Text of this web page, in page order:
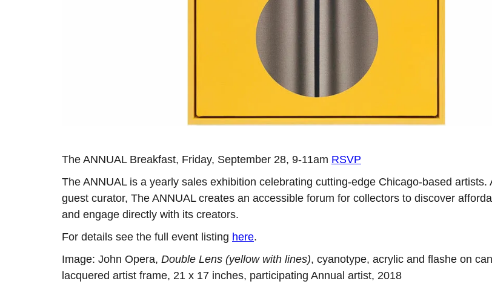
The ANNUAL Breakfast, Friday, September 28, 9-11am RSVP
The ANNUAL is a yearly sales exhibition celebrating cutting-edge Chicago-based artists.
guest curator, The ANNUAL creates an accessible forum for collectors to discover
and engage directly with its creators.
For details see the full event listing here.
Image: John Opera, Double Lens (yellow with lines), cyanotype, acrylic and flashe on
lacquered artist frame, 21 x 17 inches, participating Annual artist, 2018